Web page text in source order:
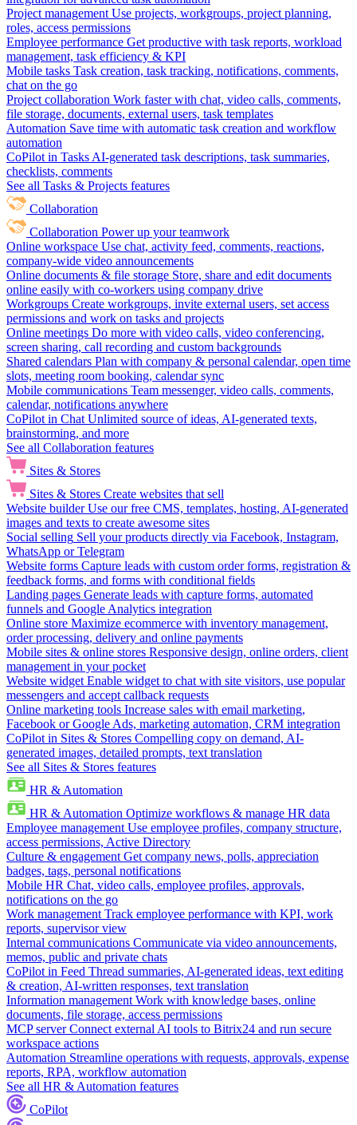
Project management Use projects, workgroups, project planning,
roles, access permissions
Employee performance Get productive with task reports, workload
management, task efficiency & KPI
Mobile tasks Task creation, task tracking, notifications, comments,
chat on the go
Project collaboration Work faster with chat, video calls, comments,
file storage, documents, external users, task templates
Automation Save time with automatic task creation and workflow
automation
CoPilot in Tasks AI-generated task descriptions, task summaries,
checklists, comments
See all Tasks & Projects features
Collaboration
Collaboration Power up your teamwork
Online workspace Use chat, activity feed, comments, reactions,
company-wide video announcements
Online documents & file storage Store, share and edit documents
online easily with co-workers using company drive
Workgroups Create workgroups, invite external users, set access
permissions and work on tasks and projects
Online meetings Do more with video calls, video conferencing,
screen sharing, call recording and custom backgrounds
Shared calendars Plan with company & personal calendar, open time
slots, meeting room booking, calendar sync
Mobile communications Team messenger, video calls, comments,
calendar, notifications anywhere
CoPilot in Chat Unlimited source of ideas, AI-generated texts,
brainstorming, and more
See all Collaboration features
Sites & Stores
Sites & Stores Create websites that sell
Website builder Use our free CMS, templates, hosting, AI-generated
images and texts to create awesome sites
Social selling Sell your products directly via Facebook, Instagram,
WhatsApp or Telegram
Website forms Capture leads with custom order forms, registration &
feedback forms, and forms with conditional fields
Landing pages Generate leads with capture forms, automated
funnels and Google Analytics integration
Online store Maximize ecommerce with inventory management,
order processing, delivery and online payments
Mobile sites & online stores Responsive design, online orders, client
management in your pocket
Website widget Enable widget to chat with site visitors, use popular
messengers and accept callback requests
Online marketing tools Increase sales with email marketing,
Facebook or Google Ads, marketing automation, CRM integration
CoPilot in Sites & Stores Compelling copy on demand, AI-
generated images, detailed prompts, text translation
See all Sites & Stores features
HR & Automation
HR & Automation Optimize workflows & manage HR data
Employee management Use employee profiles, company structure,
access permissions, Active Directory
Culture & engagement Get company news, polls, appreciation
badges, tags, personal notifications
Mobile HR Chat, video calls, employee profiles, approvals,
notifications on the go
Work management Track employee performance with KPI, work
reports, supervisor view
Internal communications Communicate via video announcements,
memos, public and private chats
CoPilot in Feed Thread summaries, AI-generated ideas, text editing
& creation, AI-written responses, text translation
Information management Work with knowledge bases, online
documents, file storage, access permissions
MCP server Connect external AI tools to Bitrix24 and run secure
workspace actions
Automation Streamline operations with requests, approvals, expense
reports, RPA, workflow automation
See all HR & Automation features
CoPilot